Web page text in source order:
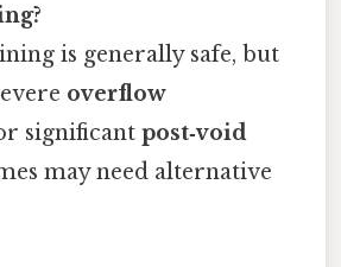
is generally safe, but
overflow
significant post‑void
may need alternative